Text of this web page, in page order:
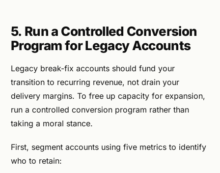
5. Run a Controlled Conversion
Program for Legacy Accounts
Legacy break-fix accounts should fund your
transition to recurring revenue, not drain your
delivery margins. To free up capacity for expansion,
run a controlled conversion program rather than
taking a moral stance.
First, segment accounts using five metrics to identify
who to retain: